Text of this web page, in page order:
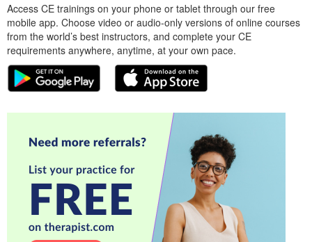
Access CE trainings on your phone or tablet through our free
mobile app. Choose video or audio-only versions of online courses
from the world’s best instructors, and complete your CE
requirements anywhere, anytime, at your own pace.